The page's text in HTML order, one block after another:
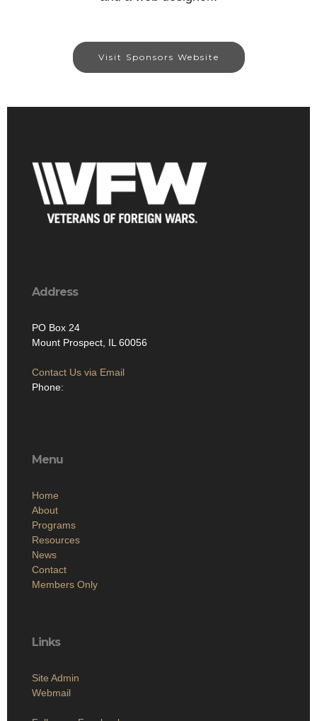
Visit Sponsors Website
Address
PO Box 24
Mount Prospect, IL 60056
Contact Us via Email
Phone:
Menu
Home
About
Programs
Resources
News
Contact
Members Only
Links
Site Admin
Webmail